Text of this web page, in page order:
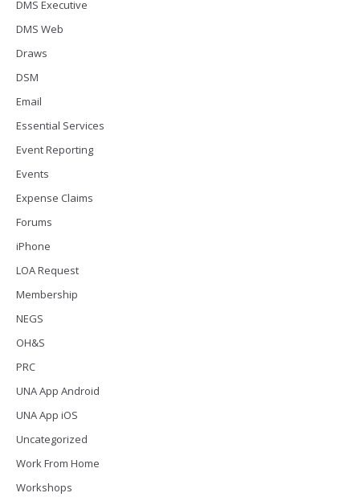
DMS Executive
DMS Web
Draws
DSM
Email
Essential Services
Event Reporting
Events
Expense Claims
Forums
iPhone
LOA Request
Membership
NEGS
OH&S
PRC
UNA App Android
UNA App iOS
Uncategorized
Work From Home
Workshops